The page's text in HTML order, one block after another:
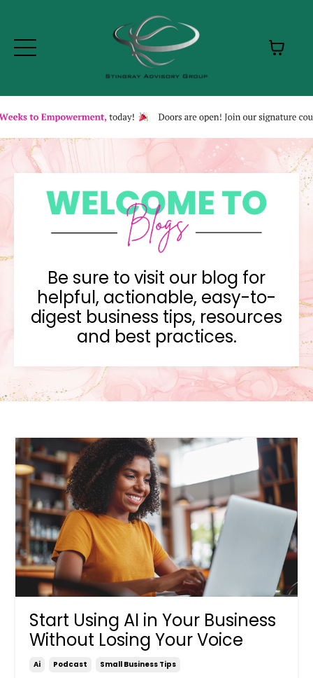
Be sure to visit our blog for
helpful, actionable, easy-to-
digest business tips, resources
and best practices.
Start Using AI in Your Business
Without Losing Your Voice
Ai Podcast Small Business Tips